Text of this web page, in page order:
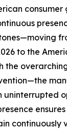
consumer
to the
the
uninterrupted
continuously